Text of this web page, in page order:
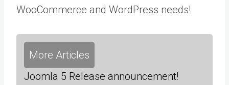
WooCommerce and WordPress needs!
More Articles
Joomla 5 Release announcement!